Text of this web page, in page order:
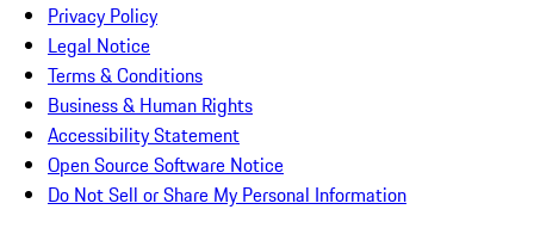
Privacy Policy
Legal Notice
Terms & Conditions
Business & Human Rights
Accessibility Statement
Open Source Software Notice
Do Not Sell or Share My Personal Information